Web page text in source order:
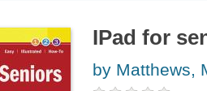
IPad for
by Matthews,